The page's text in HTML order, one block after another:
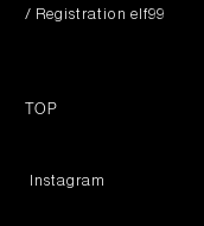
/ Registration elf99
TOP
︎ Instagram